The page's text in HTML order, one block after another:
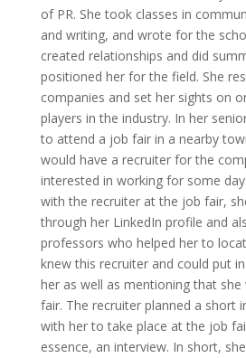
of PR. She took classes in
and writing, and wrote for the
created relationships and did
positioned her for the field. She
companies and set her sights on
players in the industry. In her
to attend a job fair in a nearby
would have a recruiter for the
interested in working for some
with the recruiter at the job fair,
through her LinkedIn profile and
professors who helped her to
knew this recruiter and could put
her as well as mentioning that
fair. The recruiter planned a short
with her to take place at the job
essence, an interview. In short,